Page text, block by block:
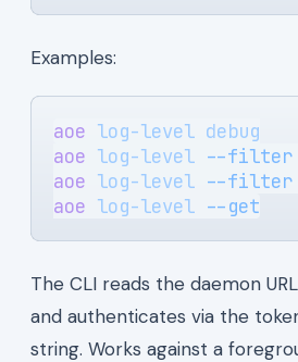
Examples:
aoe log-level debug
aoe log-level --filter
aoe log-level --filter
aoe log-level --get
The CLI reads the daemon
and authenticates via the
string. Works against a